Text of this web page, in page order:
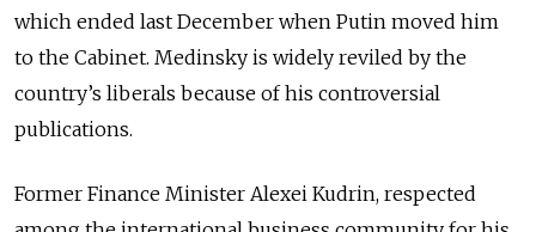
which ended last December when Putin moved him
to the Cabinet. Medinsky is widely reviled by the
country’s liberals because of his controversial
publications.
Former Finance Minister Alexei Kudrin, respected